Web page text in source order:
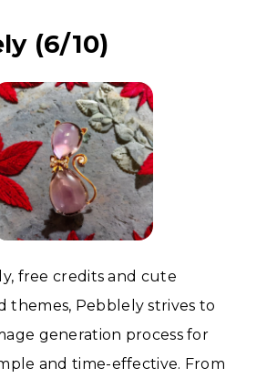
(6/10)
free credits and cute
themes, Pebblely strives to
generation process for
and time-effective. From